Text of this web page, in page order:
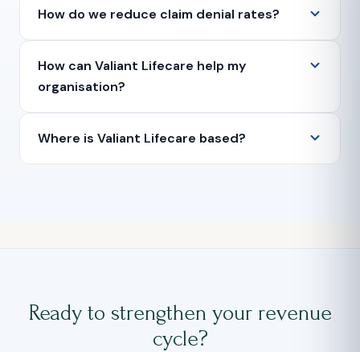
How do we reduce claim denial rates?
How can Valiant Lifecare help my
organisation?
Where is Valiant Lifecare based?
Ready to strengthen your revenue
cycle?